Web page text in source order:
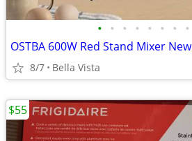
• • • • • • • •
OSTBA 600W Red Stand Mixer New
8/7 Bella Vista
$55